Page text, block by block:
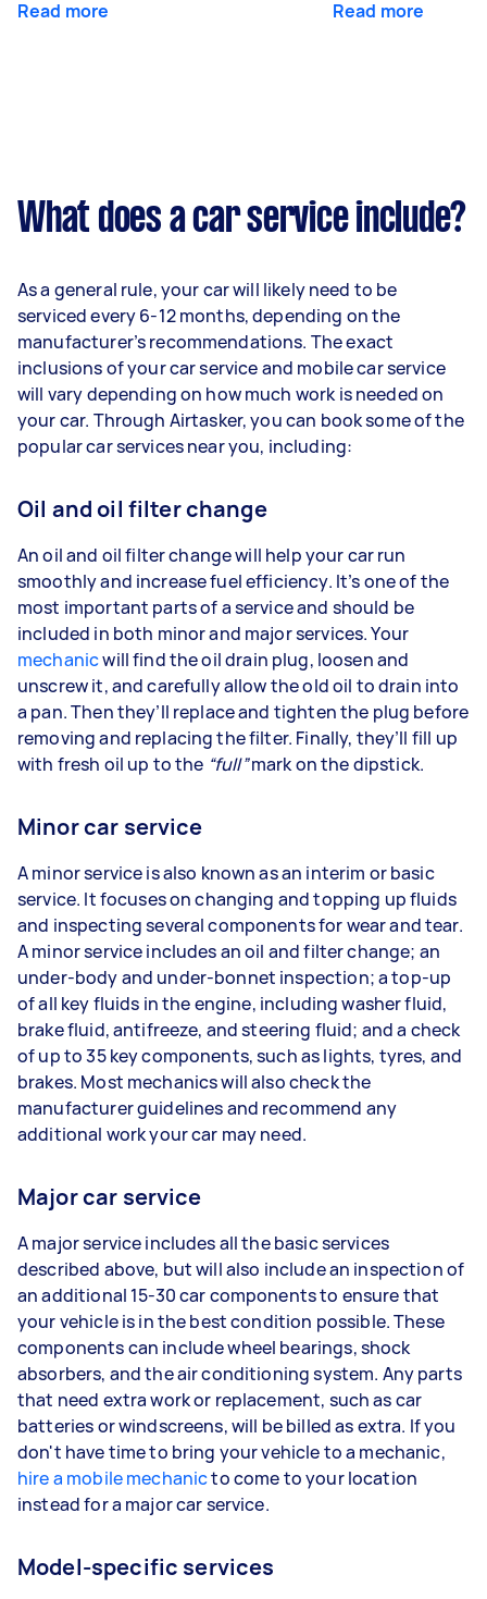
Read more Read more
What does a car service include?
As a general rule, your car will likely need to be
serviced every 6-12 months, depending on the
manufacturer’s recommendations. The exact
inclusions of your car service and mobile car service
will vary depending on how much work is needed on
your car. Through Airtasker, you can book some of the
popular car services near you, including:
Oil and oil filter change
An oil and oil filter change will help your car run
smoothly and increase fuel efficiency. It’s one of the
most important parts of a service and should be
included in both minor and major services. Your
mechanicwill find the oil drain plug, loosen and
unscrew it, and carefully allow the old oil to drain into
a pan. Then they’ll replace and tighten the plug before
removing and replacing the filter. Finally, they’ll fill up
with fresh oil up to the “full”mark on the dipstick.
Minor car service
A minor service is also known as an interim or basic
service. It focuses on changing and topping up fluids
and inspecting several components for wear and tear.
A minor service includes an oil and filter change; an
under-body and under-bonnet inspection; a top-up
of all key fluids in the engine, including washer fluid,
brake fluid, antifreeze, and steering fluid; and a check
of up to 35 key components, such as lights, tyres, and
brakes. Most mechanics will also check the
manufacturer guidelines and recommend any
additional work your car may need.
Major car service
A major service includes all the basic services
described above, but will also include an inspection of
an additional 15-30 car components to ensure that
your vehicle is in the best condition possible. These
components can include wheel bearings, shock
absorbers, and the air conditioning system. Any parts
that need extra work or replacement, such as car
batteries or windscreens, will be billed as extra. If you
don't have time to bring your vehicle to a mechanic,
hire a mobile mechanicto come to your location
instead for a major car service.
Model-specific services